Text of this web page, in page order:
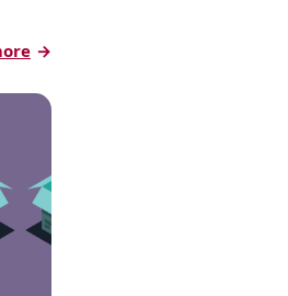
:
Mail
Donor
Engagement